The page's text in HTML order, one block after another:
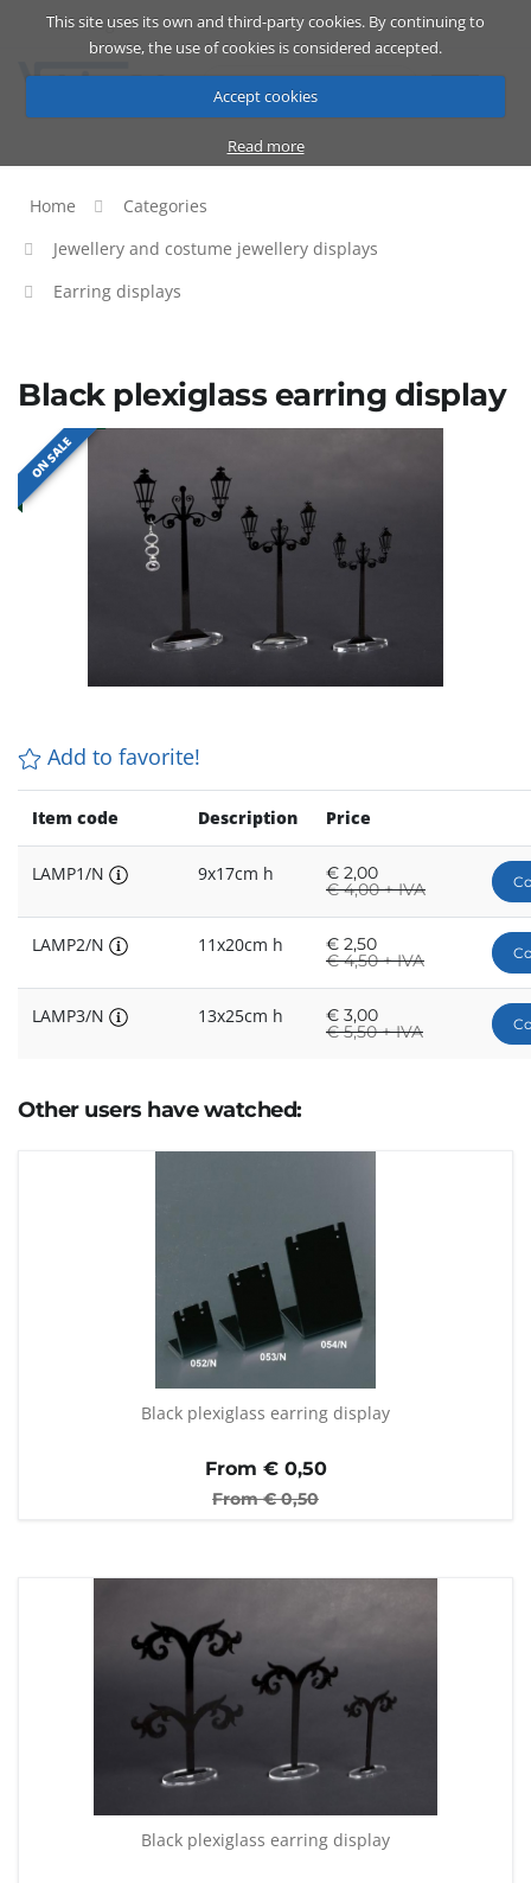
This site uses its own and third-party cookies. By continuing to
browse, the use of cookies is considered accepted.
Accept cookies
Read more
Catalog Cart ENG
Home
Categories
Jewellery and costume jewellery displays
Earring displays
Black plexiglass earring display
ON SALE
Add to favorite!
Item code Description Price
LAMP1/N 9x17cm h € 2,00
€4,00 + IVA
LAMP2/N 11x20cm h € 2,50
€4,50 + IVA
LAMP3/N 13x25cm h € 3,00
€5,50 + IVA
Other users have watched:
Black plexiglass earring display
From €0,50
From €0,50
Black plexiglass earring display